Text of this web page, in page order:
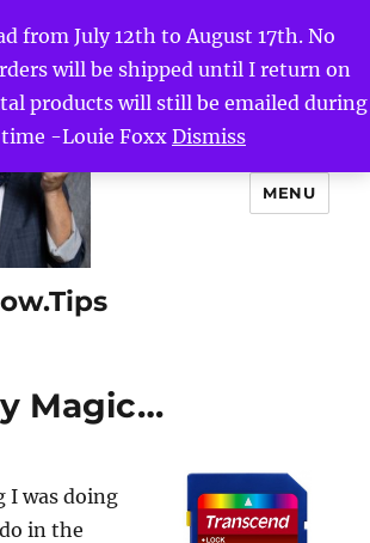
from July 12th to August 17th. No
will be shipped until I return on
products will still be emailed during
-Louie FoxxDismiss
MENU
Magic…
I was doing
in the